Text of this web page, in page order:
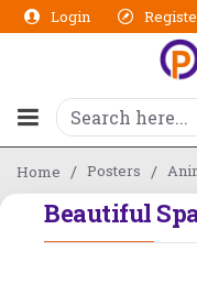
Login
Home Posters
Beautiful